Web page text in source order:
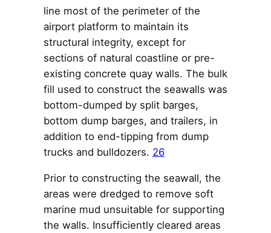
line most of the perimeter of the
airport platform to maintain its
structural integrity, except for
sections of natural coastline or pre-
existing concrete quay walls. The bulk
fill used to construct the seawalls was
bottom-dumped by split barges,
bottom dump barges, and trailers, in
addition to end-tipping from dump
trucks and bulldozers. 26
Prior to constructing the seawall, the
areas were dredged to remove soft
marine mud unsuitable for supporting
the walls. Insufficiently cleared areas